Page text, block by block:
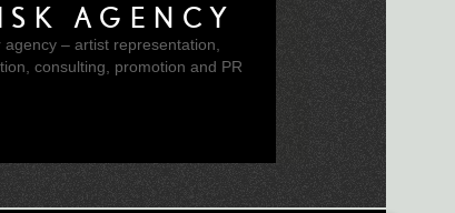
AGENCY
agency – artist representation,
consulting, promotion and PR